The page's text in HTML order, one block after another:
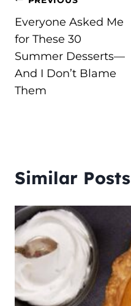
navigation
Everyone Asked Me
for These 30
Summer Desserts—
And I Don’t Blame
Them
Similar Posts